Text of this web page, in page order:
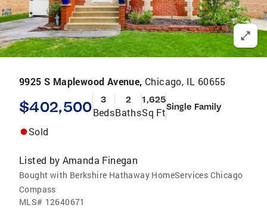
9925 S Maplewood Avenue, Chicago, IL 60655
$402,500 3
Beds
2
Baths
1,625
Sq FtSingle Family
Sold
Listed by Amanda Finegan
Bought with Berkshire Hathaway HomeServices Chicago
Compass
MLS# 12640671